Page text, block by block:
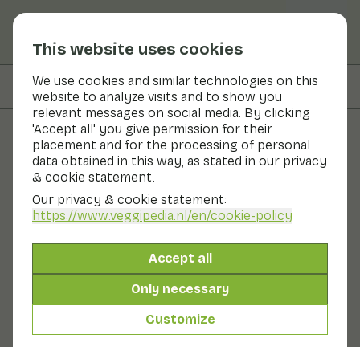
This website uses cookies
We use cookies and similar technologies on this
website to analyze visits and to show you
relevant messages on social media. By clicking
'Accept all' you give permission for their
placement and for the processing of personal
data obtained in this way, as stated in our privacy
& cookie statement.
Our privacy & cookie statement:
https://www.veggipedia.nl/en/cookie-policy
Accept all
Only necessary
Customize
On this page Ingredients
Recipes
Lentil salad with walnuts and
arugula
2 persons 20 - 30 min
With seasonal products
210gr vegetables p.p.